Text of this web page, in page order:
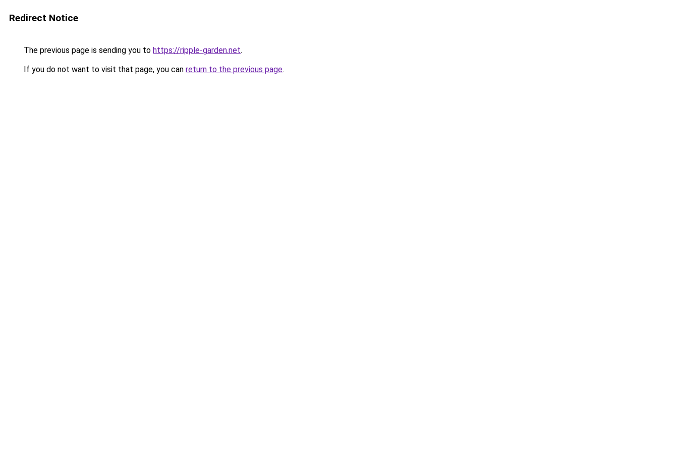
Redirect Notice
The previous page is sending you to https://ripple-garden.net.
If you do not want to visit that page, you can return to the previous page.